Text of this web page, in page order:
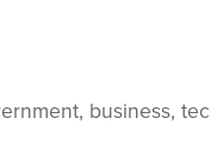
business,